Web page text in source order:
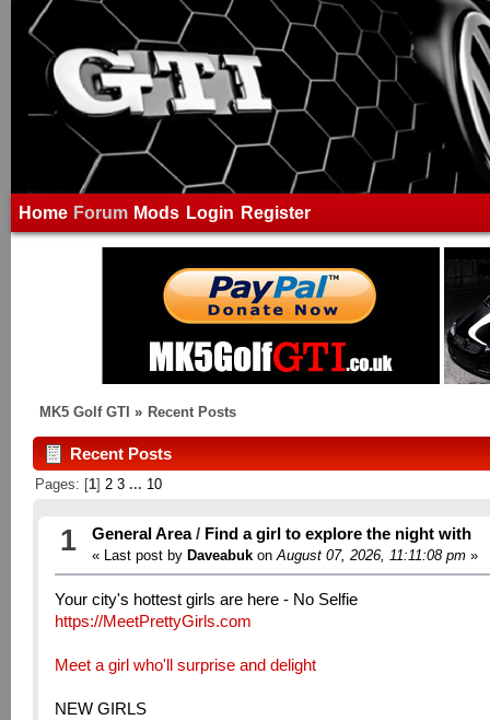
Home Forum Mods Login Register
MK5 Golf GTI » Recent Posts
Recent Posts
Pages: [1] 2 3 ... 10
1 General Area/ Find a girl to explore the night with
« Last post by Daveabuk onAugust 07, 2026, 11:11:08 pm»
Your city's hottest girls are here - No Selfie
https://MeetPrettyGirls.com
Meet a girl who'll surprise and delight
NEW GIRLS